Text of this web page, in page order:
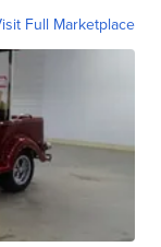
Full Marketplace